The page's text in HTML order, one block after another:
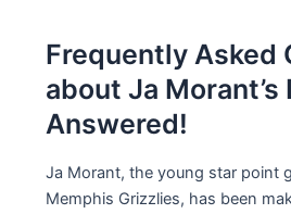
Frequently Asked
about Ja Morant’s
Answered!
Ja Morant, the young star point
Memphis Grizzlies, has been